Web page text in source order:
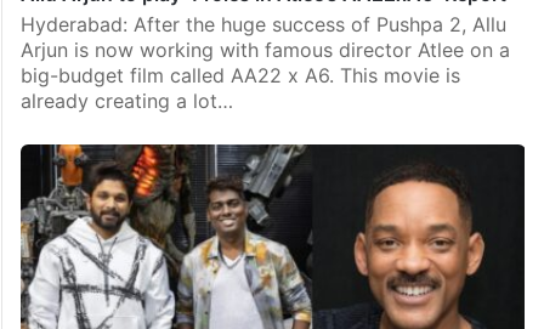
Hyderabad: After the huge success of Pushpa 2, Allu
Arjun is now working with famous director Atlee on a
big-budget film called AA22 x A6. This movie is
already creating a lot…